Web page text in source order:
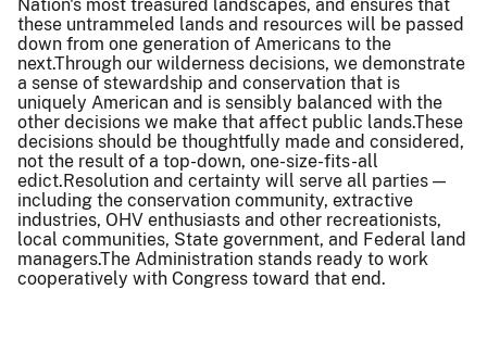
Nation's most treasured landscapes, and ensures that
these untrammeled lands and resources will be passed
down from one generation of Americans to the
next.Through our wilderness decisions, we demonstrate
a sense of stewardship and conservation that is
uniquely American and is sensibly balanced with the
other decisions we make that affect public lands.These
decisions should be thoughtfully made and considered,
not the result of a top-down, one-size-fits-all
edict.Resolution and certainty will serve all parties —
including the conservation community, extractive
industries, OHV enthusiasts and other recreationists,
local communities, State government, and Federal land
managers.The Administration stands ready to work
cooperatively with Congress toward that end.